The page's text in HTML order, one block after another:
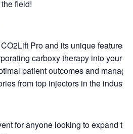
field!
Pro and its unique features
carboxy therapy into your
patient outcomes and
from top injectors in the industry
for anyone looking to expand